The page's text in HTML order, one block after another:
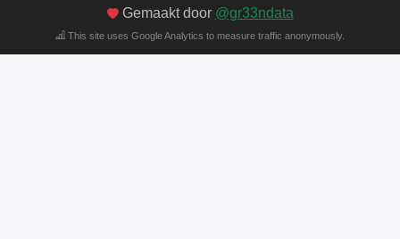
Gemaakt door @gr33ndata
This site uses Google Analytics to measure traffic anonymously.